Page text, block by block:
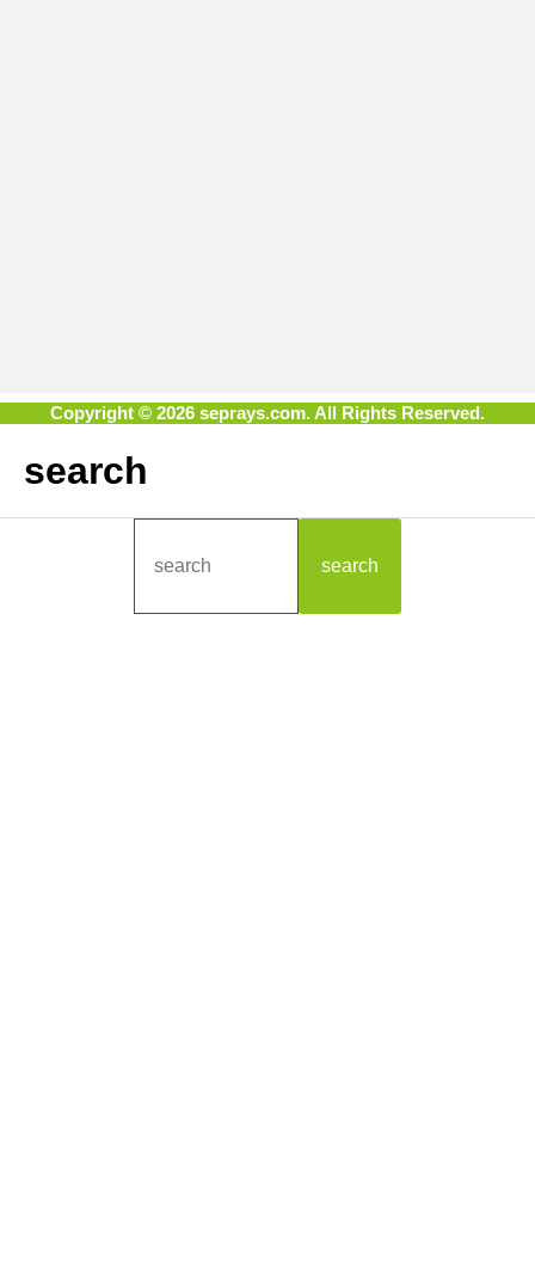
Copyright © 2026 seprays.com. All Rights Reserved.
search
search